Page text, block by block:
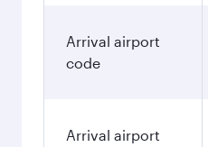
Arrival airport
code
Arrival airport